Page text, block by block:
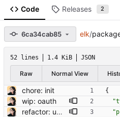
Code Releases 2
6ca34cab85 elk/
52 lines 1.4 KiB JSON
Raw Normal View
chore: init {
wip: oauth
refactor: update composable names